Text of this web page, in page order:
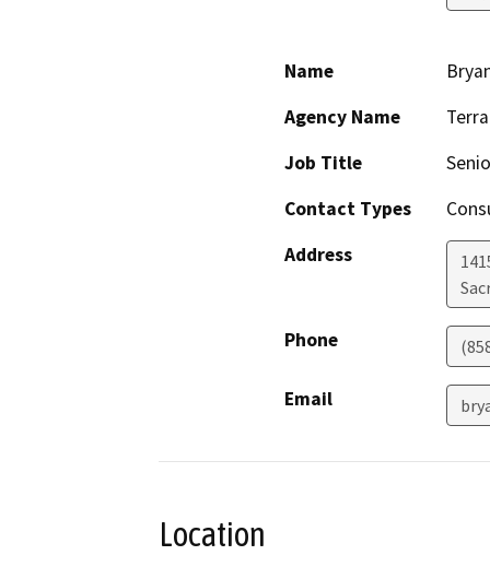
Name
Agency Name
Job Title
Contact Types
Address
Phone
Email
Location